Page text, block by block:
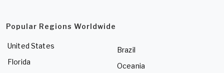
Popular Regions Worldwide
United States
Florida
Brazil
Oceania